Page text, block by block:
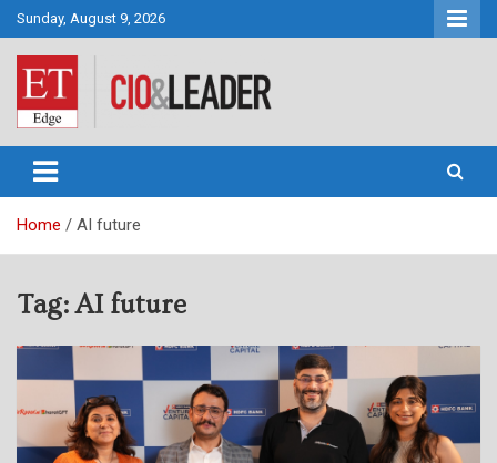
Skip
to
content
Sunday, August 9, 2026
CIO&Leader
Home AI future
Tag:AI future